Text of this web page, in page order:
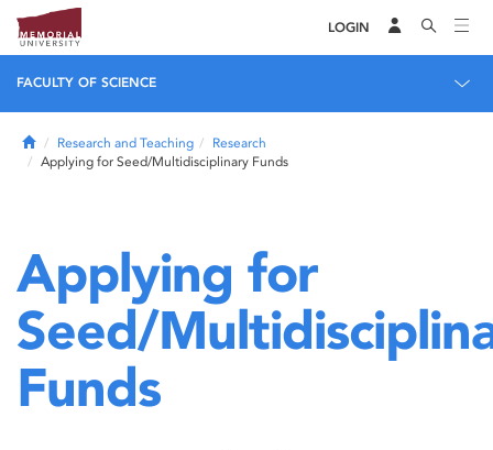
LOGIN
FACULTY OF SCIENCE
HomeResearch and Teaching
Research
Applying for Seed/Multidisciplinary Funds
Applying for
Seed/
Funds